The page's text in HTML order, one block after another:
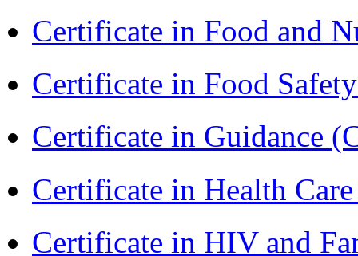
Certificate in Food and
Certificate in Food
Certificate in Guidance
Certificate in Health
Certificate in HIV and